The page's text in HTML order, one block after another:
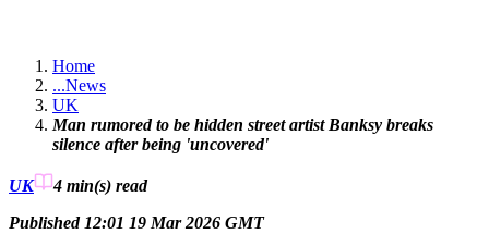
Home
...News
UK
Man rumored to be hidden street artist Banksy breaks
silence after being 'uncovered'
UK 4 min(s) read
Published 12:01 19 Mar 2026 GMT